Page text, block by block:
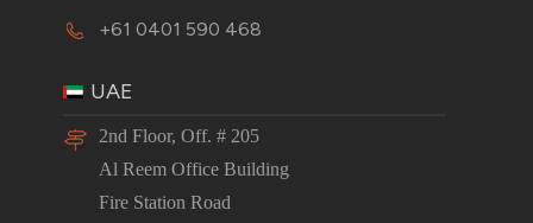
+61 0401 590 468
UAE
2nd Floor, Off. # 205
Al Reem Office Building
Fire Station Road